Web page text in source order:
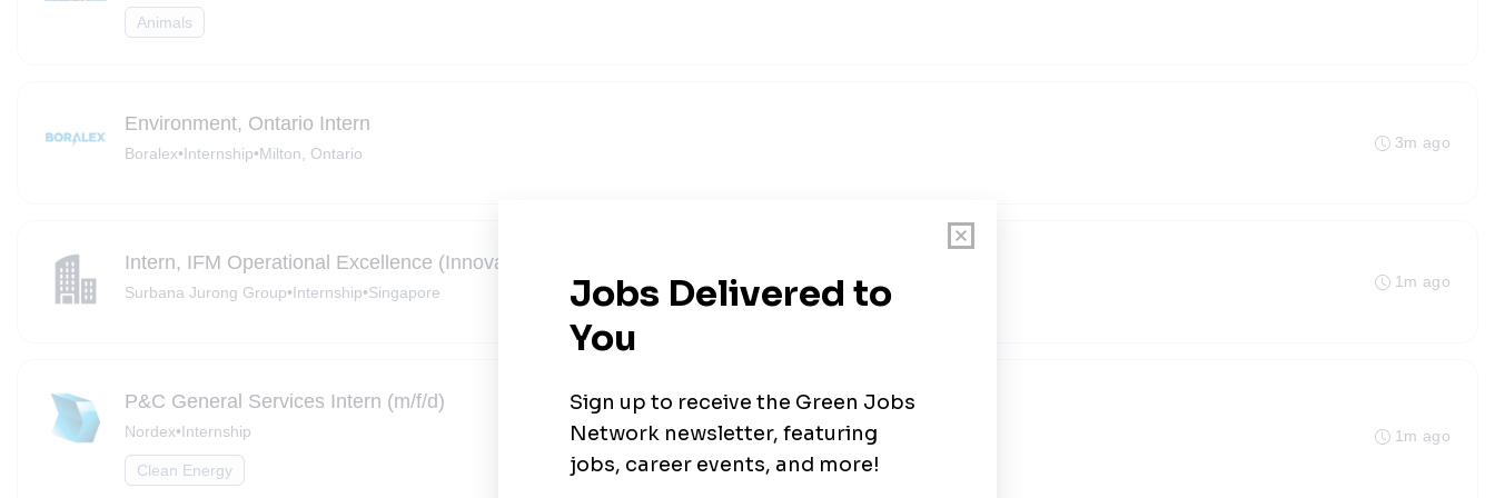
Animals
Environment, Ontario Intern
Boralex•Internship•Milton, Ontario
3m ago
Intern, IFM Operational Excellence (Innovation and Sustainability Unit)
Surbana Jurong Group•Internship•Singapore
1m ago
P&C General Services Intern (m/f/d)
Nordex•Internship
Clean Energy
1m ago